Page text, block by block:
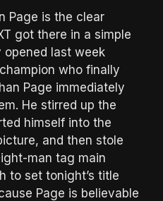
Page is the clear
got there in a simple
last week
who finally
Page immediately
He stirred up the
himself into the
and then stole
man tag main
to set tonight’s title
Page is believable